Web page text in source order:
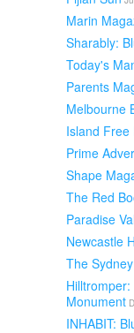
Marin
Sharably:
Today's
Parents
Melbourne
Island Free
Prime
Shape
The Red
Paradise
Newcastle
The
Monument
INHABIT: